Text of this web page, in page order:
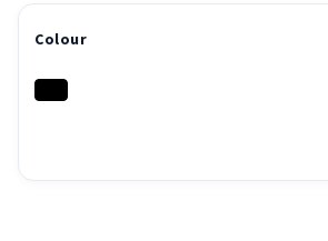
Colour